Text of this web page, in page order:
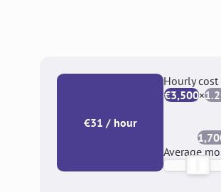
€31 / hour
Hourly
€3,500×
Average